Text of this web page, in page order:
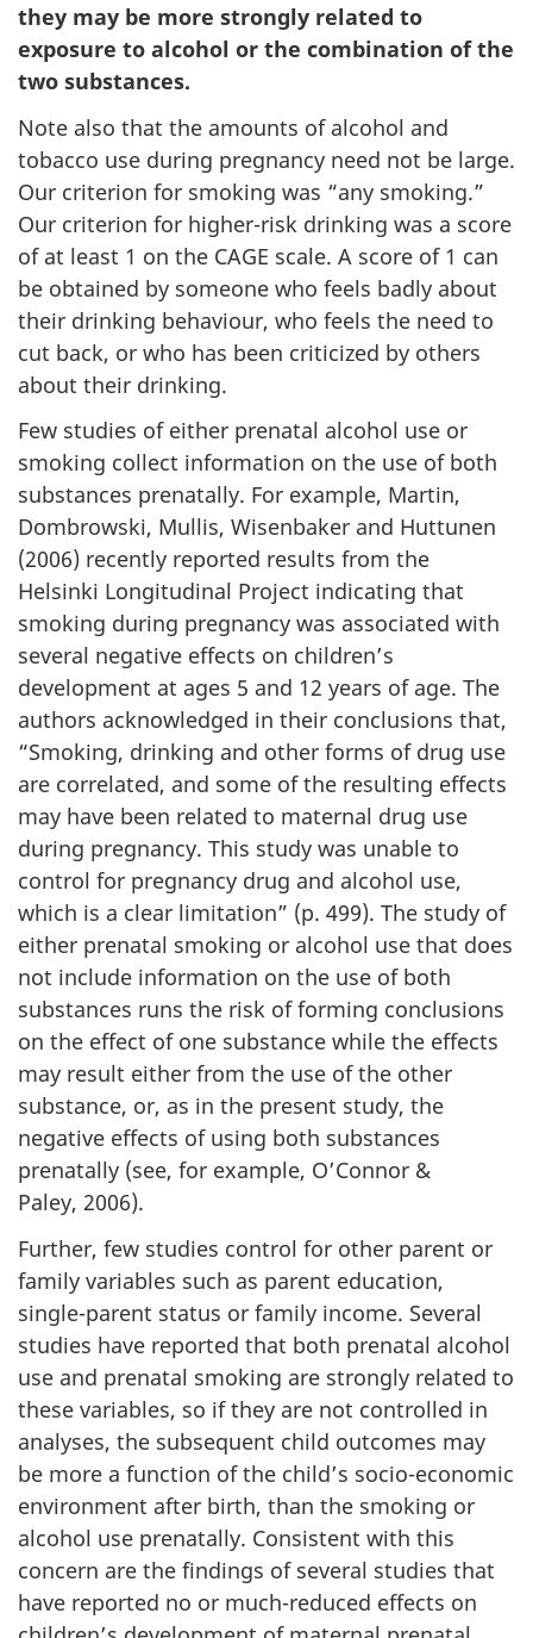
they may be more strongly related to
exposure to alcohol or the combination of the
two substances.
Note also that the amounts of alcohol and
tobacco use during pregnancy need not be large.
Our criterion for smoking was “any smoking.”
Our criterion for higher-risk drinking was a score
of at least 1 on the CAGE scale. A score of 1 can
be obtained by someone who feels badly about
their drinking behaviour, who feels the need to
cut back, or who has been criticized by others
about their drinking.
Few studies of either prenatal alcohol use or
smoking collect information on the use of both
substances prenatally. For example, Martin,
Dombrowski, Mullis, Wisenbaker and Huttunen
(2006) recently reported results from the
Helsinki Longitudinal Project indicating that
smoking during pregnancy was associated with
several negative effects on children’s
development at ages 5 and 12 years of age. The
authors acknowledged in their conclusions that,
“Smoking, drinking and other forms of drug use
are correlated, and some of the resulting effects
may have been related to maternal drug use
during pregnancy. This study was unable to
control for pregnancy drug and alcohol use,
which is a clear limitation” (p. 499). The study of
either prenatal smoking or alcohol use that does
not include information on the use of both
substances runs the risk of forming conclusions
on the effect of one substance while the effects
may result either from the use of the other
substance, or, as in the present study, the
negative effects of using both substances
prenatally (see, for example, O’Connor &
Paley, 2006).
Further, few studies control for other parent or
family variables such as parent education,
single-parent status or family income. Several
studies have reported that both prenatal alcohol
use and prenatal smoking are strongly related to
these variables, so if they are not controlled in
analyses, the subsequent child outcomes may
be more a function of the child’s socio-economic
environment after birth, than the smoking or
alcohol use prenatally. Consistent with this
concern are the findings of several studies that
have reported no or much-reduced effects on